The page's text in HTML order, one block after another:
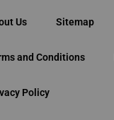
Us Sitemap
and Conditions
Policy